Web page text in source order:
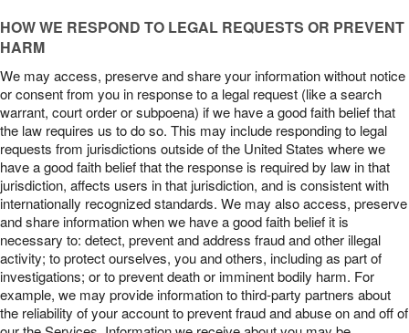
HOW WE RESPOND TO LEGAL REQUESTS OR PREVENT
HARM
We may access, preserve and share your information without notice
or consent from you in response to a legal request (like a search
warrant, court order or subpoena) if we have a good faith belief that
the law requires us to do so. This may include responding to legal
requests from jurisdictions outside of the United States where we
have a good faith belief that the response is required by law in that
jurisdiction, affects users in that jurisdiction, and is consistent with
internationally recognized standards. We may also access, preserve
and share information when we have a good faith belief it is
necessary to: detect, prevent and address fraud and other illegal
activity; to protect ourselves, you and others, including as part of
investigations; or to prevent death or imminent bodily harm. For
example, we may provide information to third-party partners about
the reliability of your account to prevent fraud and abuse on and off of